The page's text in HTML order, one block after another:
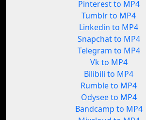
Pinterest to MP4
Tumblr to MP4
Linkedin to MP4
Snapchat to MP4
Telegram to MP4
Vk to MP4
Bilibili to MP4
Rumble to MP4
Odysee to MP4
Bandcamp to MP4